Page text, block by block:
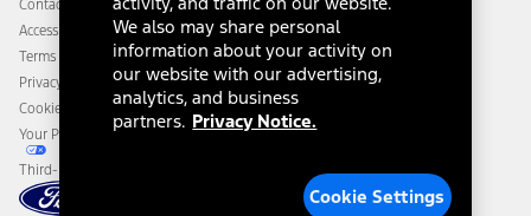
Contact Us
Accessibility
Terms & Conditions
Privacy Notice
Cookie Settings
Your Privacy Choices
Third-Party Trademarks
We also may share personal
information about your activity on
our website with our advertising,
analytics, and business
partners. Privacy Notice.
Cookie Settings